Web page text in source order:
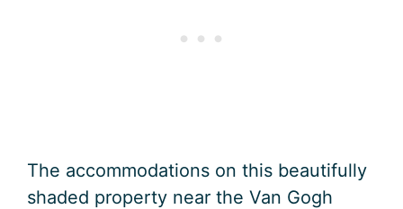
The accommodations on this beautifully
shaded property near the Van Gogh